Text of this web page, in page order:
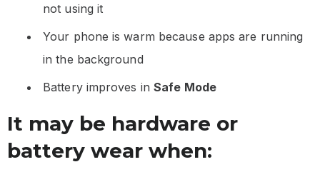
not using it
Your phone is warm because apps are running
in the background
Battery improves in Safe Mode
It may be hardware or
battery wear when: